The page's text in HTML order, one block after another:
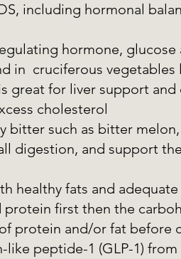
including hormonal
hormone,
in  cruciferous
great for liver support
cholesterol
bitter such as bitter
digestion, and support
healthy fats and
first then the
protein and/or fat before
peptide-1 (GLP-1) from